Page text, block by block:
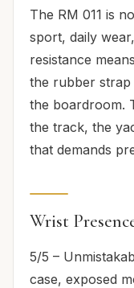
The RM 011 is
sport, daily
resistance
the rubber strap
the boardroom.
the track, the
that demands
Wrist
5/5 –
case, exposed